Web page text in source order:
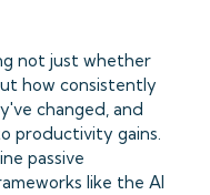
not just whether
how consistently
changed, and
productivity gains.
passive
like the AI